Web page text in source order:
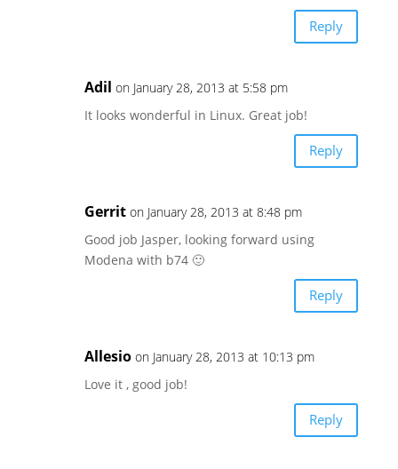
Reply
Adil on January 28, 2013 at 5:58 pm
It looks wonderful in Linux. Great job!
Reply
Gerrit on January 28, 2013 at 8:48 pm
Good job Jasper, looking forward using
Modena with b74 🙂
Reply
Allesio on January 28, 2013 at 10:13 pm
Love it , good job!
Reply